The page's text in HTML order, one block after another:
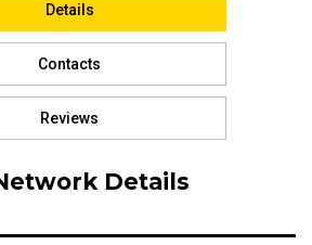
Details
Contacts
Reviews
Details